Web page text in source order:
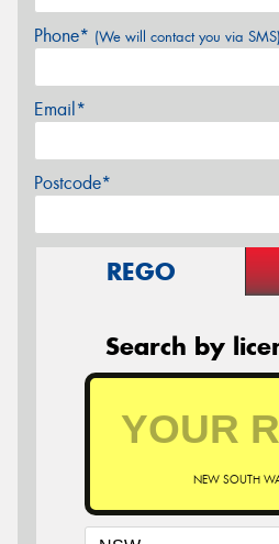
Phone* (We will contact you via SMS)
Email*
Postcode*
REGO
Search by
NEW SOUTH